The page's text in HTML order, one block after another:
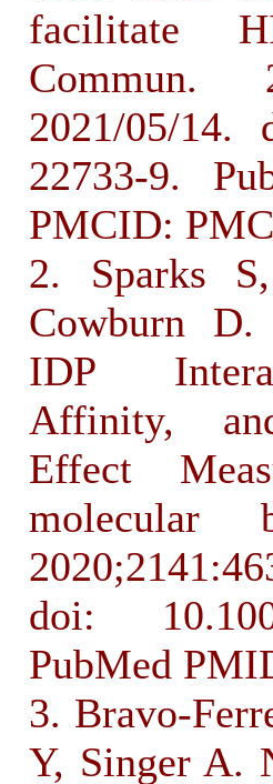
facilitate
Commun.
2021/05/14.
22733-9.
PMCID:
2. Sparks
Cowburn
IDP
Affinity,
Effect
molecular
doi:
PubMed
3. Bravo-
Y, Singer A.